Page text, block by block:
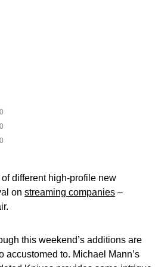
0
0
0
different high-profile new
on streaming companies –
this weekend’s additions are
to. Michael Mann’s